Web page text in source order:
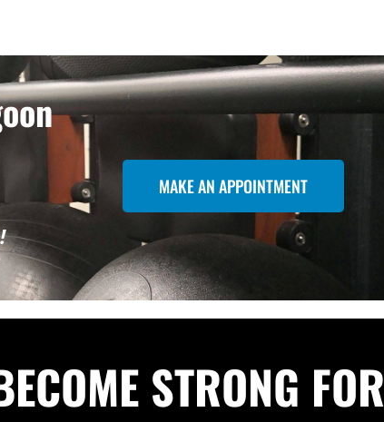
MAKE AN APPOINTMENT
STRONG FOR